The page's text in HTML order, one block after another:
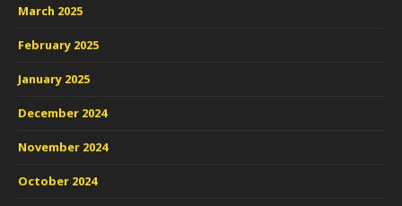
March 2025
February 2025
January 2025
December 2024
November 2024
October 2024